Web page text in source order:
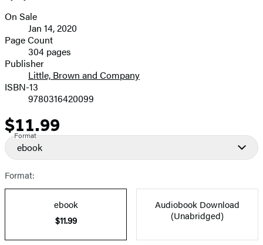
image
Formats
and
Prices
On Sale
Jan 14, 2020
Page Count
304 pages
Publisher
Little, Brown and Company
ISBN-13
9780316420099
Price
$11.99
Format
ebook
Format:
ebook
$11.99
Audiobook Download
(Unabridged)